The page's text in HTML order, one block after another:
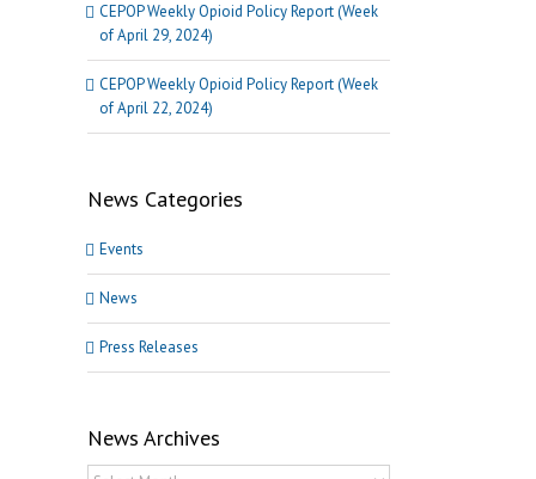
CEPOP Weekly Opioid Policy Report (Week
of April 29, 2024)
CEPOP Weekly Opioid Policy Report (Week
of April 22, 2024)
News Categories
Events
News
Press Releases
News Archives
News